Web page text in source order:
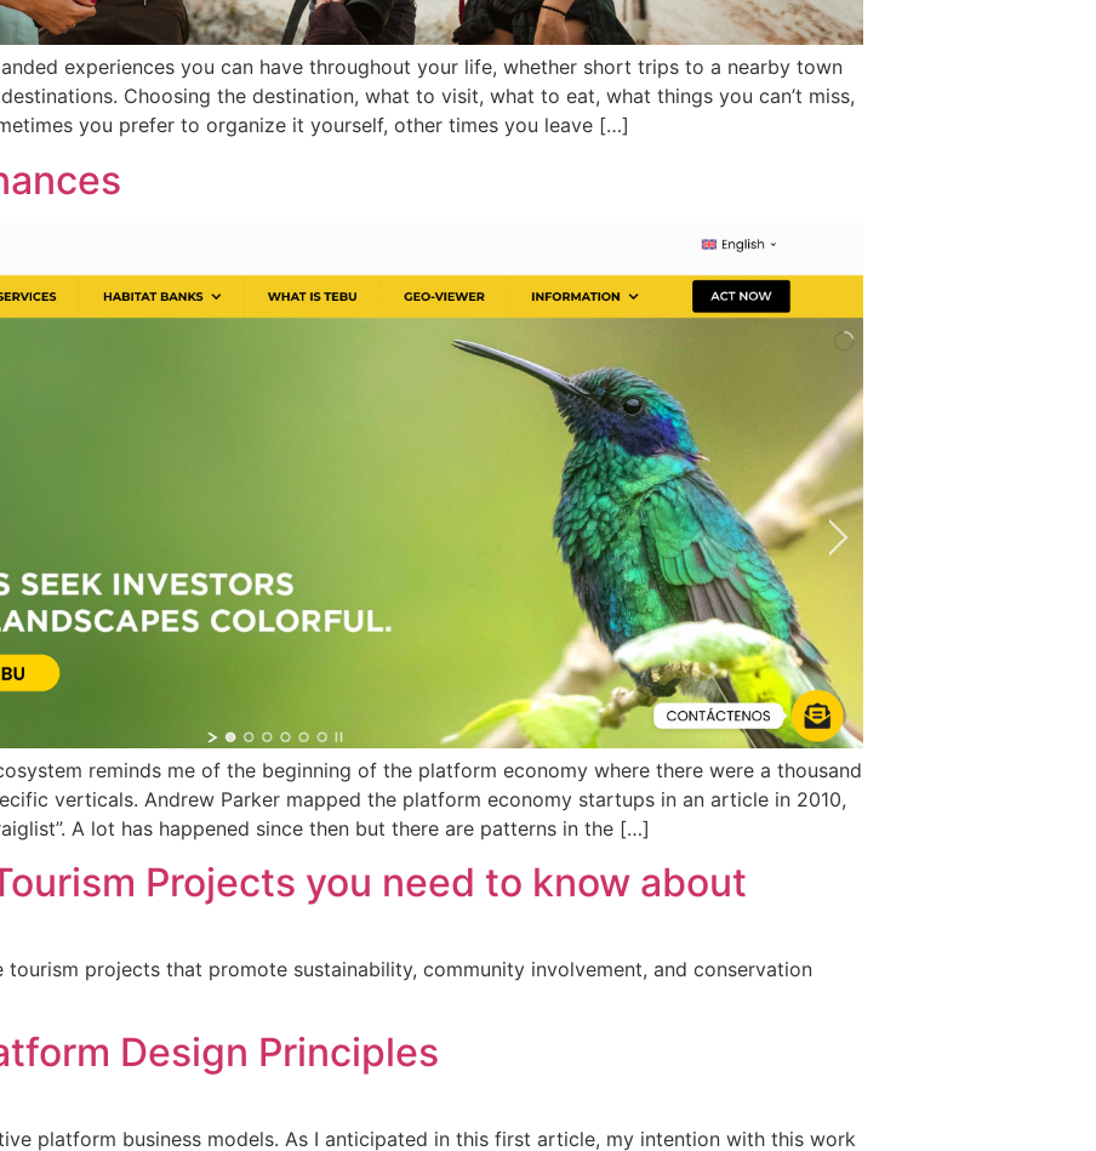
experiences you can have throughout your life, whether short trips to a nearby town
Choosing the destination, what to visit, what to eat, what things you can’t miss,
you prefer to organize it yourself, other times you leave […]
reminds me of the beginning of the platform economy where there were a thousand
verticals. Andrew Parker mapped the platform economy startups in an article in 2010,
A lot has happened since then but there are patterns in the […]
Projects you need to know about
tourism projects that promote sustainability, community involvement, and conservation
Design Principles
platform business models. As I anticipated in this first article, my intention with this work